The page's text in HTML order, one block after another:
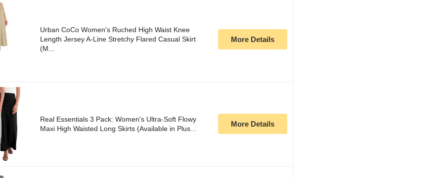
Urban CoCo Women's Ruched High Waist Knee
Length Jersey A-Line Stretchy Flared Casual Skirt
(M...
More Details
Real Essentials 3 Pack: Women's Ultra-Soft Flowy
Maxi High Waisted Long Skirts (Available in Plus...
More Details